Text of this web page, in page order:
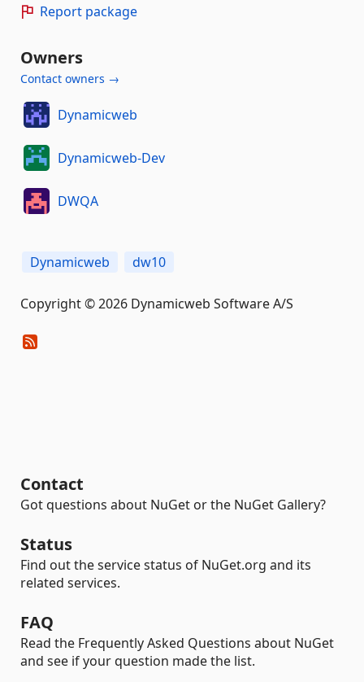
Report package
Owners
Contact owners →
Dynamicweb
Dynamicweb-Dev
DWQA
Dynamicweb dw10
Copyright © 2026 Dynamicweb Software A/S
Contact
Got questions about NuGet or the NuGet Gallery?
Status
Find out the service status of NuGet.org and its
related services.
FAQ
Read the Frequently Asked Questions about NuGet
and see if your question made the list.